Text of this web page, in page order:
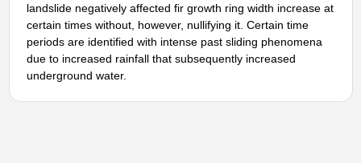
landslide negatively affected fir growth ring width increase at
certain times without, however, nullifying it. Certain time
periods are identified with intense past sliding phenomena
due to increased rainfall that subsequently increased
underground water.